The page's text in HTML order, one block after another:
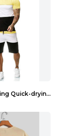
Fitness Running Quick-drying Shorts Sports Suit Gr...